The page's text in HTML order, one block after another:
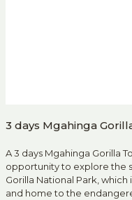
3 days Mgahinga
A 3 days Mgahinga Gorilla
opportunity to explore the
Gorilla National Park,
and home to the